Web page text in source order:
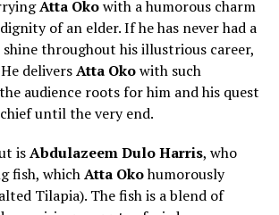
Atta Okowith a humorous charm
of an elder. If he has never had a
throughout his illustrious career,
deliversAtta Okowith such
audience roots for him and his quest
until the very end.
isAbdulazeem Dulo Harris, who
fish, whichAtta Okohumorously
Tilapia). The fish is a blend of